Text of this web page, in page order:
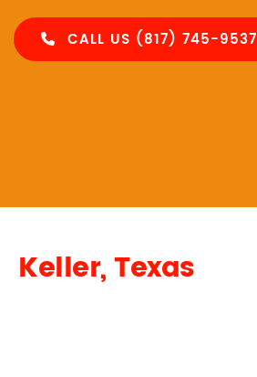
CALL US (817) 745-9537
Keller, Texas